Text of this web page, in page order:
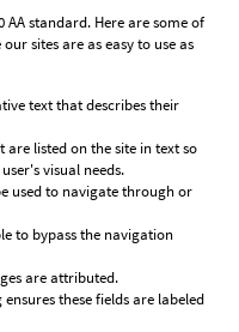
AA standard. Here are some of
sites are as easy to use as
text that describes their
are listed on the site in text so
visual needs.
used to navigate through or
to bypass the navigation
are attributed.
these fields are labeled